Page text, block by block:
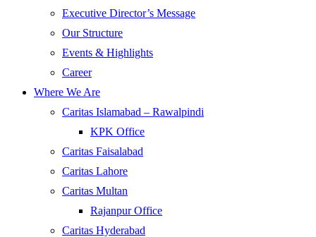
Executive Director’s Message
Our Structure
Events & Highlights
Career
Where We Are
Caritas Islamabad – Rawalpindi
KPK Office
Caritas Faisalabad
Caritas Lahore
Caritas Multan
Rajanpur Office
Caritas Hyderabad